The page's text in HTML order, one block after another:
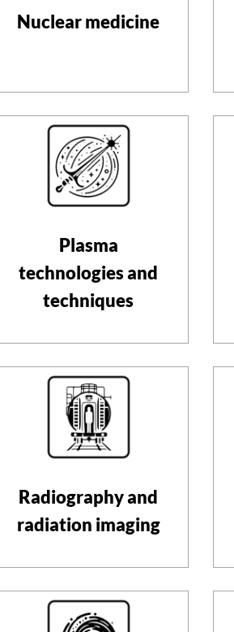
Nuclear medicine
Plasma
technologies and
techniques
Radiography and
radiation imaging